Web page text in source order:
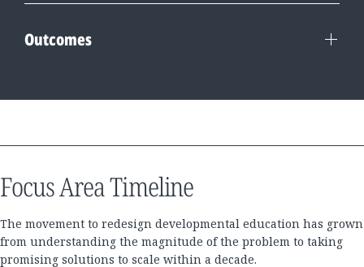
Outcomes
Focus Area Timeline
The movement to redesign developmental education has grown
from understanding the magnitude of the problem to taking
promising solutions to scale within a decade.